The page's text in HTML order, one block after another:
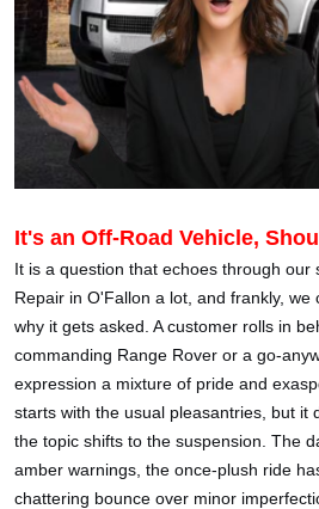
It's an Off-Road Vehicle,
It is a question that echoes through our
Repair in O'Fallon a lot, and frankly, we
why it gets asked. A customer rolls in
commanding Range Rover or a go-
expression a mixture of pride and
starts with the usual pleasantries, but it
the topic shifts to the suspension. The
amber warnings, the once-plush ride
chattering bounce over minor